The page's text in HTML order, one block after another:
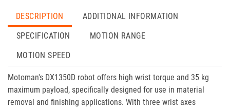
DESCRIPTION
ADDITIONAL INFORMATION
SPECIFICATION
MOTION RANGE
MOTION SPEED
Motoman's DX1350D robot offers high wrist torque and 35 kg
maximum payload, specifically designed for use in material
removal and finishing applications. With three wrist axes